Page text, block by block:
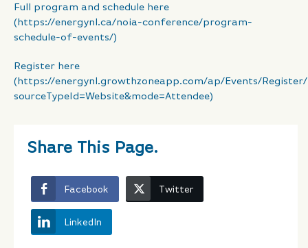
Full program and schedule here
(https://energynl.ca/noia-conference/program-
schedule-of-events/)
Register here
(https://energynl.growthzoneapp.com/ap/Events/
sourceTypeId=Website&mode=Attendee)
Share This Page.
Facebook Twitter
LinkedIn